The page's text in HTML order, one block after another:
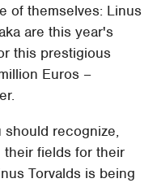
of themselves: Linus
are this year's
this prestigious
Euros –
should recognize,
fields for their
Torvalds is being